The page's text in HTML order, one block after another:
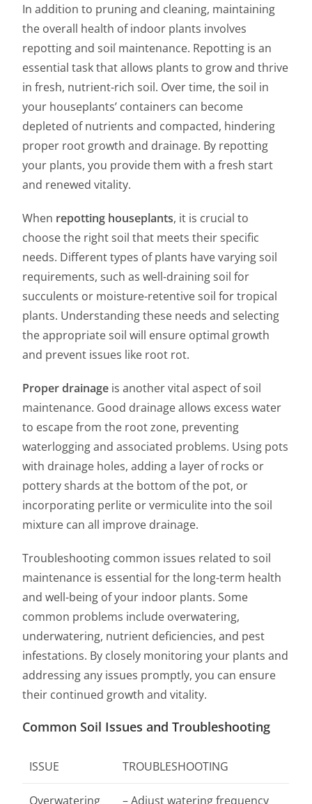
In addition to pruning and cleaning, maintaining
the overall health of indoor plants involves
repotting and soil maintenance. Repotting is an
essential task that allows plants to grow and thrive
in fresh, nutrient-rich soil. Over time, the soil in
your houseplants’ containers can become
depleted of nutrients and compacted, hindering
proper root growth and drainage. By repotting
your plants, you provide them with a fresh start
and renewed vitality.
When repotting houseplants, it is crucial to
choose the right soil that meets their specific
needs. Different types of plants have varying soil
requirements, such as well-draining soil for
succulents or moisture-retentive soil for tropical
plants. Understanding these needs and selecting
the appropriate soil will ensure optimal growth
and prevent issues like root rot.
Proper drainage is another vital aspect of soil
maintenance. Good drainage allows excess water
to escape from the root zone, preventing
waterlogging and associated problems. Using pots
with drainage holes, adding a layer of rocks or
pottery shards at the bottom of the pot, or
incorporating perlite or vermiculite into the soil
mixture can all improve drainage.
Troubleshooting common issues related to soil
maintenance is essential for the long-term health
and well-being of your indoor plants. Some
common problems include overwatering,
underwatering, nutrient deficiencies, and pest
infestations. By closely monitoring your plants and
addressing any issues promptly, you can ensure
their continued growth and vitality.
Common Soil Issues and Troubleshooting
ISSUE TROUBLESHOOTING
Overwatering
– Adjust watering frequency